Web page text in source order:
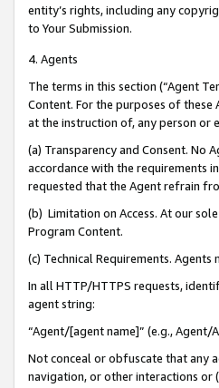
entity’s rights, including any
to Your Submission.
4. Agents
The terms in this section (“Agent
Content. For the purposes of
at the instruction of, any person or
(a) Transparency and Consent. No
accordance with the requirements
requested that the Agent refrain
(b) Limitation on Access. At our
Program Content.
(c) Technical Requirements. Agents
In all HTTP/HTTPS requests,
agent string:
“Agent/[agent name]” (e.g., Agent/
Not conceal or obfuscate that any
navigation, or other interactions or